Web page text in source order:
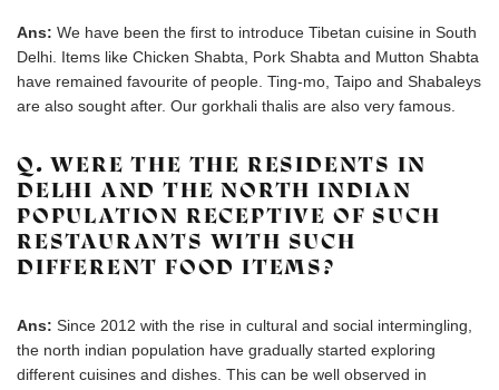
Ans: We have been the first to introduce Tibetan cuisine in South
Delhi. Items like Chicken Shabta, Pork Shabta and Mutton Shabta
have remained favourite of people. Ting-mo, Taipo and Shabaleys
are also sought after. Our gorkhali thalis are also very famous.
Q. WERE THE THE RESIDENTS IN
DELHI AND THE NORTH INDIAN
POPULATION RECEPTIVE OF SUCH
RESTAURANTS WITH SUCH
DIFFERENT FOOD ITEMS?
Ans: Since 2012 with the rise in cultural and social intermingling,
the north indian population have gradually started exploring
different cuisines and dishes. This can be well observed in